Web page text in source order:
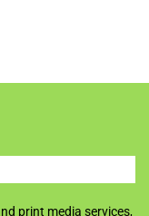
print media services,